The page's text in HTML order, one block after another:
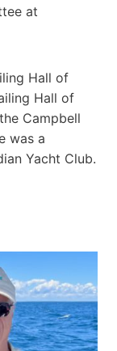
at
Hall of
Hall of
Campbell
was a
Yacht Club.